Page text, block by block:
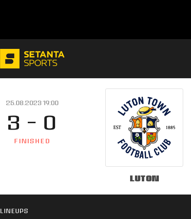
25.08.2023 19:00
3 - 0
FINISHED
Luton
LINEUPS